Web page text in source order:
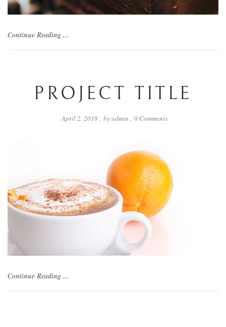
Continue Reading ...
PROJECT TITLE
April 2, 2018, byadmin , 0Comments
Continue Reading ...